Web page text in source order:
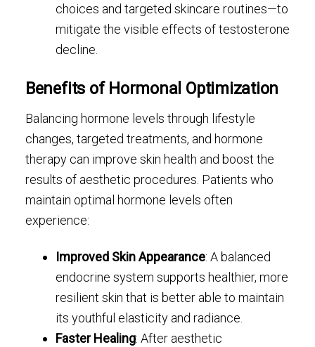
choices and targeted skincare routines—to
mitigate the visible effects of testosterone
decline.
Benefits of Hormonal Optimization
Balancing hormone levels through lifestyle
changes, targeted treatments, and hormone
therapy can improve skin health and boost the
results of aesthetic procedures. Patients who
maintain optimal hormone levels often
experience:
Improved Skin Appearance: A balanced
endocrine system supports healthier, more
resilient skin that is better able to maintain
its youthful elasticity and radiance.
Faster Healing: After aesthetic